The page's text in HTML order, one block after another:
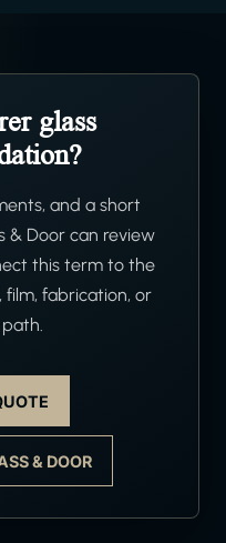
glass
and a short
& Door can review
this term to the
film, fabrication, or
& DOOR